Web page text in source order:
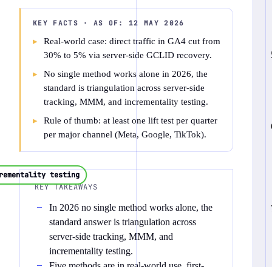
KEY FACTS · AS OF: 12 MAY 2026
Real-world case: direct traffic in GA4 cut from
30% to 5% via server-side GCLID recovery.
No single method works alone in 2026, the
standard is triangulation across server-side
tracking, MMM, and incrementality testing.
Rule of thumb: at least one lift test per quarter
per major channel (Meta, Google, TikTok).
KEY TAKEAWAYS
In 2026 no single method works alone, the
standard answer is triangulation across
server-side tracking, MMM, and
incrementality testing.
testing